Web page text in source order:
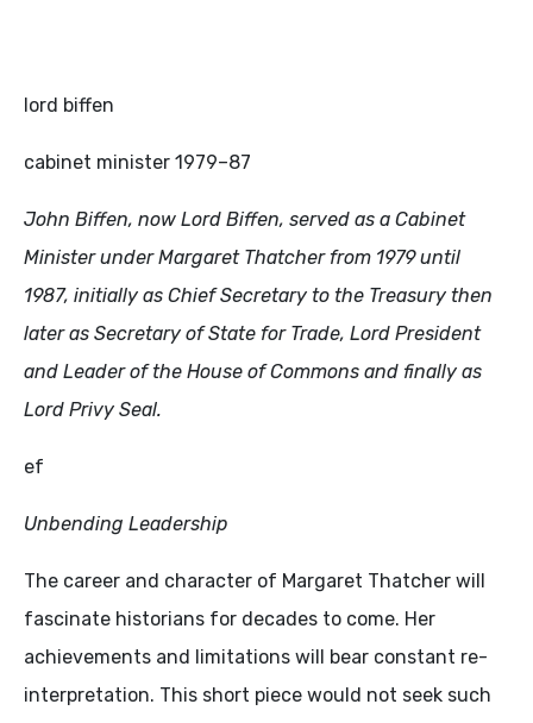
lord biffen
cabinet minister 1979–87
John Biffen, now Lord Biffen, served as a Cabinet
Minister under Margaret Thatcher from 1979until
1987, initially as Chief Secretary to the Treasury then
later as Secretary of State for Trade, Lord President
and Leader of the House of Commons and finally as
Lord Privy Seal.
ef
Unbending Leadership
The career and character of Margaret Thatcher will
fascinate historians for decades to come. Her
achievements and limitations will bear constant re-
interpretation. This short piece would not seek such